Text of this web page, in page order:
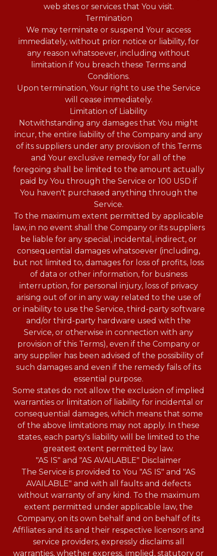
web sites or services that You visit.
Termination
We may terminate or suspend Your access
immediately, without prior notice or liability, for
any reason whatsoever, including without
limitation if You breach these Terms and
Conditions.
Upon termination, Your right to use the Service
will cease immediately.
Limitation of Liability
Notwithstanding any damages that You might
incur, the entire liability of the Company and any
of its suppliers under any provision of this Terms
and Your exclusive remedy for all of the
foregoing shall be limited to the amount actually
paid by You through the Service or 100 USD if
You haven't purchased anything through the
Service.
To the maximum extent permitted by applicable
law, in no event shall the Company or its suppliers
be liable for any special, incidental, indirect, or
consequential damages whatsoever (including,
but not limited to, damages for loss of profits, loss
of data or other information, for business
interruption, for personal injury, loss of privacy
arising out of or in any way related to the use of
or inability to use the Service, third-party software
and/or third-party hardware used with the
Service, or otherwise in connection with any
provision of this Terms), even if the Company or
any supplier has been advised of the possibility of
such damages and even if the remedy fails of its
essential purpose.
Some states do not allow the exclusion of implied
warranties or limitation of liability for incidental or
consequential damages, which means that some
of the above limitations may not apply. In these
states, each party's liability will be limited to the
greatest extent permitted by law.
"AS IS" and "AS AVAILABLE" Disclaimer
The Service is provided to You "AS IS" and "AS
AVAILABLE" and with all faults and defects
without warranty of any kind. To the maximum
extent permitted under applicable law, the
Company, on its own behalf and on behalf of its
Affiliates and its and their respective licensors and
service providers, expressly disclaims all
warranties, whether express, implied, statutory or